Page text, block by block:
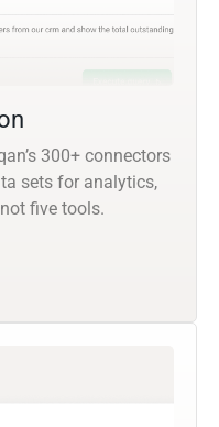
300+ connectors
sets for analytics,
five tools.